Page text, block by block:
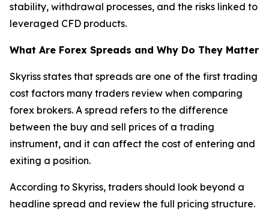
stability, withdrawal processes, and the risks linked to
leveraged CFD products.
What Are Forex Spreads and Why Do They Matter
Skyriss states that spreads are one of the first trading
cost factors many traders review when comparing
forex brokers. A spread refers to the difference
between the buy and sell prices of a trading
instrument, and it can affect the cost of entering and
exiting a position.
According to Skyriss, traders should look beyond a
headline spread and review the full pricing structure.